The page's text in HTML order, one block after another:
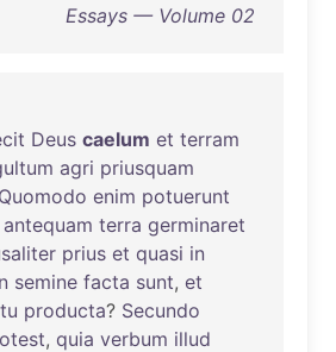
Essays — Volume 02
Deus caelum et terram
agri priusquam
Quomodo enim potuerunt
antequam terra germinaret
prius et quasi in
semine facta sunt, et
producta? Secundo
, quia verbum illud